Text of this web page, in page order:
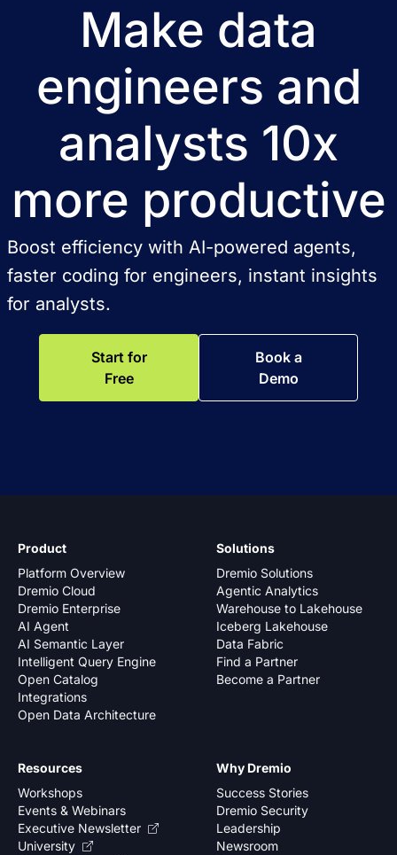
Make data
engineers and
analysts 10x
more productive
Boost efficiency with AI-powered agents,
faster coding for engineers, instant insights
for analysts.
Start for
Free
Book a
Demo
Product
Platform Overview
Dremio Cloud
Dremio Enterprise
AI Agent
AI Semantic Layer
Intelligent Query Engine
Open Catalog
Integrations
Open Data Architecture
Solutions
Dremio Solutions
Agentic Analytics
Warehouse to Lakehouse
Iceberg Lakehouse
Data Fabric
Find a Partner
Become a Partner
Why Dremio
Success Stories
Dremio Security
Leadership
Newsroom
Resources
Workshops
Events & Webinars
Executive Newsletter
University